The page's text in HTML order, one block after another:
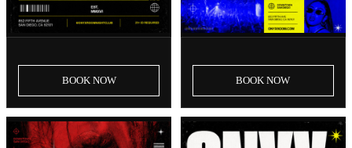
Onyx Saturdays | August 8th
Event
BOOK NOW
Onyx Saturdays | August
15th Event
BOOKNOW